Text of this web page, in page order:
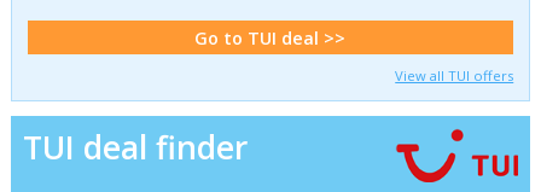
Go to TUI deal >>
View all TUI offers
TUI deal finder